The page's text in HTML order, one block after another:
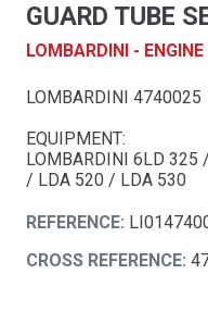
GUARD TUBE
LOMBARDINI -
LOMBARDINI 4740025
EQUIPMENT:
LOMBARDINI 6LD
/ LDA 520 / LDA 530
REFERENCE:
CROSS REFERENCE: